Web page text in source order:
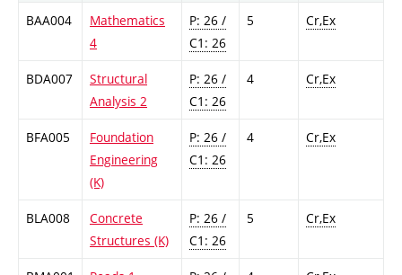
BAA004
Mathematics
4
P: 26 /
C1: 26
5 Cr,Ex
BDA007
Structural
Analysis 2
P: 26 /
C1: 26
4 Cr,Ex
BFA005
Foundation
Engineering
(K)
P: 26 /
C1: 26
4 Cr,Ex
BLA008
Concrete
Structures (K)
P: 26 /
C1: 26
5 Cr,Ex